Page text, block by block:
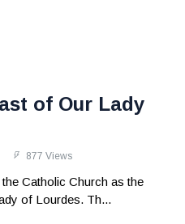
of Our Lady
877 Views
Catholic Church as the
of Lourdes. Th...